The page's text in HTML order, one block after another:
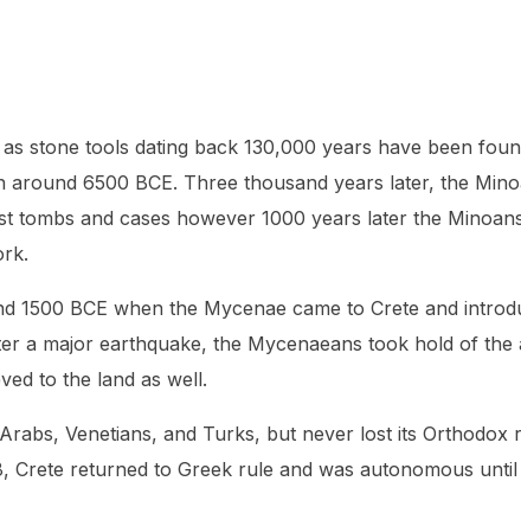
stone tools dating back 130,000 years have been
6500 BCE. Three thousand years later, the
tombs and cases however 1000 years later the
1500 BCE when the Mycenae came to Crete and
a major earthquake, the Mycenaeans took hold of the
to the land as well.
Venetians, and Turks, but never lost its Orthodox
Crete returned to Greek rule and was autonomous until